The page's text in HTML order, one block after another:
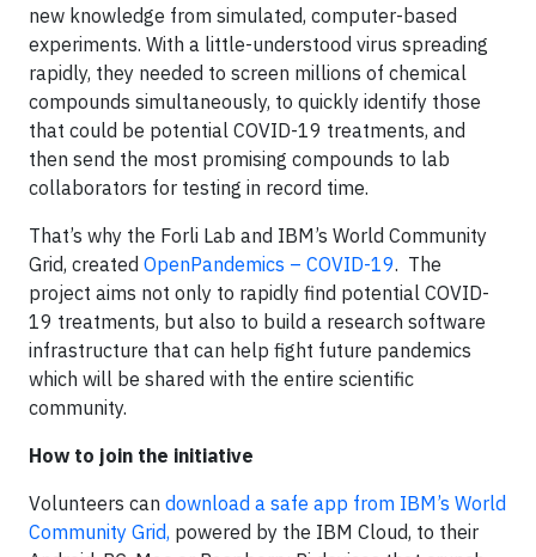
new knowledge from simulated, computer-based
experiments. With a little-understood virus spreading
rapidly, they needed to screen millions of chemical
compounds simultaneously, to quickly identify those
that could be potential COVID-19 treatments, and
then send the most promising compounds to lab
collaborators for testing in record time.
That’s why the Forli Lab and IBM’s World Community
Grid, created OpenPandemics – COVID-19. The
project aims not only to rapidly find potential COVID-
19 treatments, but also to build a research software
infrastructure that can help fight future pandemics
which will be shared with the entire scientific
community.
How to join the initiative
Volunteers can download a safe app from IBM’s World
Community Grid, powered by the IBM Cloud, to their